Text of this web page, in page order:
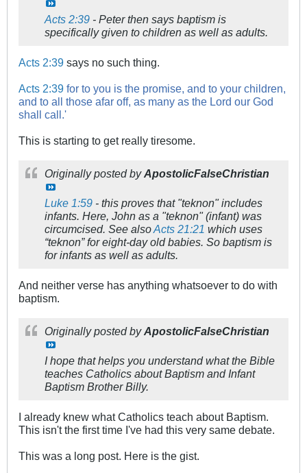
Acts 2:39 - Peter then says baptism is
specifically given to children as well as adults.
Acts 2:39 says no such thing.
Acts 2:39 for to you is the promise, and to your children,
and to all those afar off, as many as the Lord our God
shall call.'
This is starting to get really tiresome.
Originally posted byApostolicFalseChristian
Luke 1:59 - this proves that "teknon" includes
infants. Here, John as a "teknon" (infant) was
circumcised. See alsoActs 21:21 which uses
“teknon” for eight-day old babies. So baptism is
for infants as well as adults.
And neither verse has anything whatsoever to do with
baptism.
Originally posted byApostolicFalseChristian
I hope that helps you understand what the Bible
teaches Catholics about Baptism and Infant
Baptism Brother Billy.
I already knew what Catholics teach about Baptism.
This isn't the first time I've had this very same debate.
This was a long post. Here is the gist.